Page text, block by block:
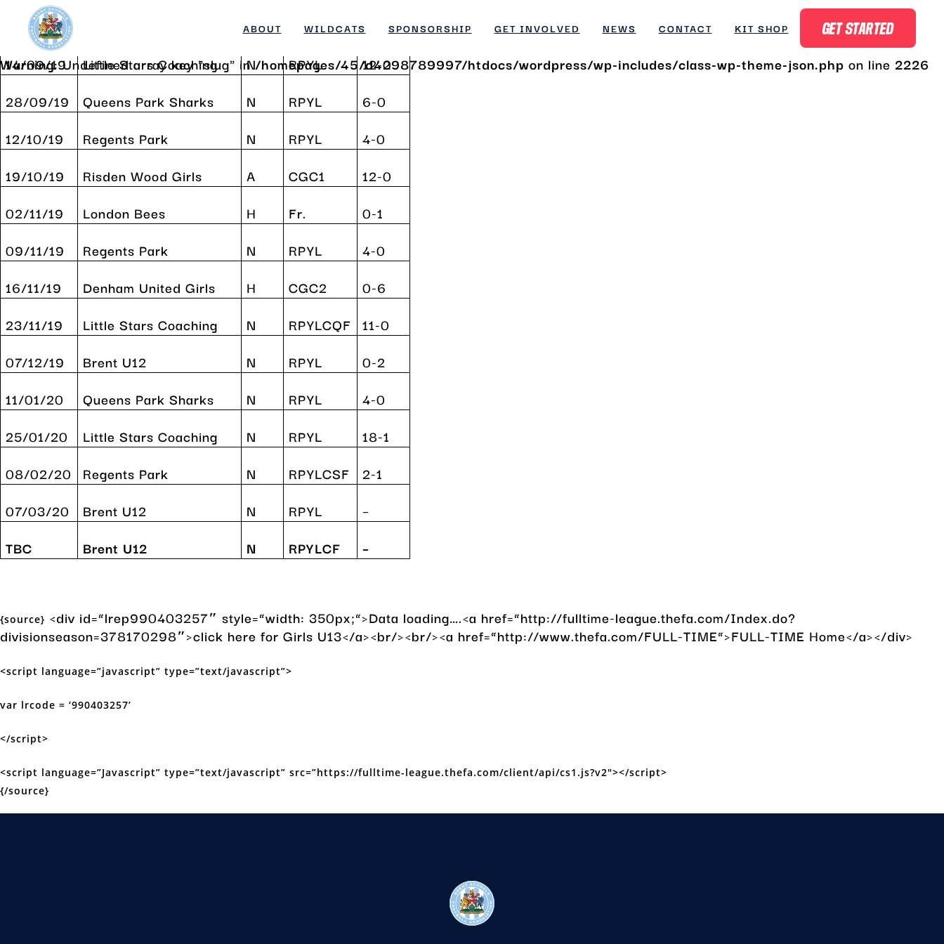
Warning: Undefined array key "slug" in/homepages/45/d4298789997/htdocs/wordpress/wp-includes/class-wp-theme-json.phpon line
Warning: Undefined array key "slug" in/homepages/45/d4298789997/htdocs/wordpress/wp-includes/class-wp-theme-json.php on line 2226
Skip
to
content
ABOUT WILDCATS SPONSORSHIP GET INVOLVED NEWS CONTACT KIT SHOP GET STARTED
Date H/A Comp.
Result
14/09/19
Little Stars Coaching N RPYL
12-0
28/09/19
Queens Park Sharks N RPYL
6-0
12/10/19
Regents Park N RPYL
4-0
19/10/19
Risden Wood Girls A CGC1
12-0
02/11/19
London Bees H Fr.
0-1
09/11/19
Regents Park N RPYL
4-0
16/11/19
Denham United Girls H CGC2
0-6
23/11/19
Little Stars Coaching N RPYLCQF 11-0
07/12/19
Brent U12 N RPYL
0-2
11/01/20
Queens Park Sharks N RPYL
4-0
25/01/20
Little Stars Coaching N RPYL
18-1
08/02/20
Regents Park N RPYLCSF
2-1
07/03/20
Brent U12 N RPYL
–
TBC
Brent U12 N RPYLCF –
{source} <div id=”lrep990403257″ style=”width: 350px;”>Data loading….<a href=”http://fulltime-league.thefa.com/Index.do?
divisionseason=378170298″>click here for Girls U13</a><br/><br/><a href=”http://www.thefa.com/FULL-TIME”>FULL-TIME Home</a></div>
<script language=”javascript” type=”text/javascript”>
var lrcode = ‘990403257’
</script>
<script language=”Javascript” type=”text/javascript” src=”https://fulltime-league.thefa.com/client/api/cs1.js?v2″></script>
{/source}